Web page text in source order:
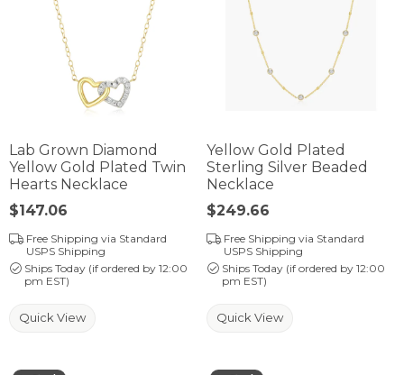
Lab Grown Diamond
Yellow Gold Plated Twin
Hearts Necklace
Price:
$147.06
Free Shipping via Standard
USPS Shipping
Ships Today (if ordered by 12:00
pm EST)
Quick View
Yellow Gold Plated
Sterling Silver Beaded
Necklace
Price:
$249.66
Free Shipping via Standard
USPS Shipping
Ships Today (if ordered by 12:00
pm EST)
Quick View